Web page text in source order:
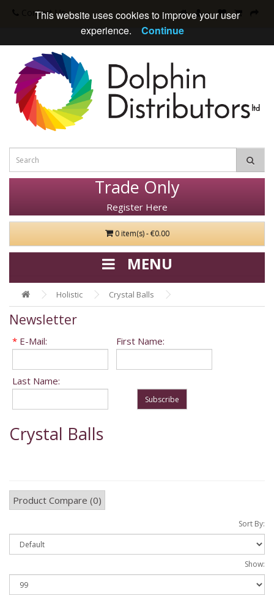
Contact Us
Trade Only
Register Here
0 item(s) - €0.00
Holistic Crystal Balls
Newsletter
* E-Mail: First Name:
Last Name:
Subscribe
Crystal Balls
Product Compare (0)
Sort By:
Show:
This website uses cookies to improve your user
experience.
Continue